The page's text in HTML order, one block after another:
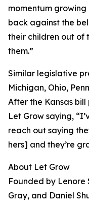
momentum growing
back against the
their children out of
them.”
Similar legislative
Michigan, Ohio,
After the Kansas
Let Grow saying,
reach out saying
hers] and they’re
About Let Grow
Founded by
Gray, and Daniel